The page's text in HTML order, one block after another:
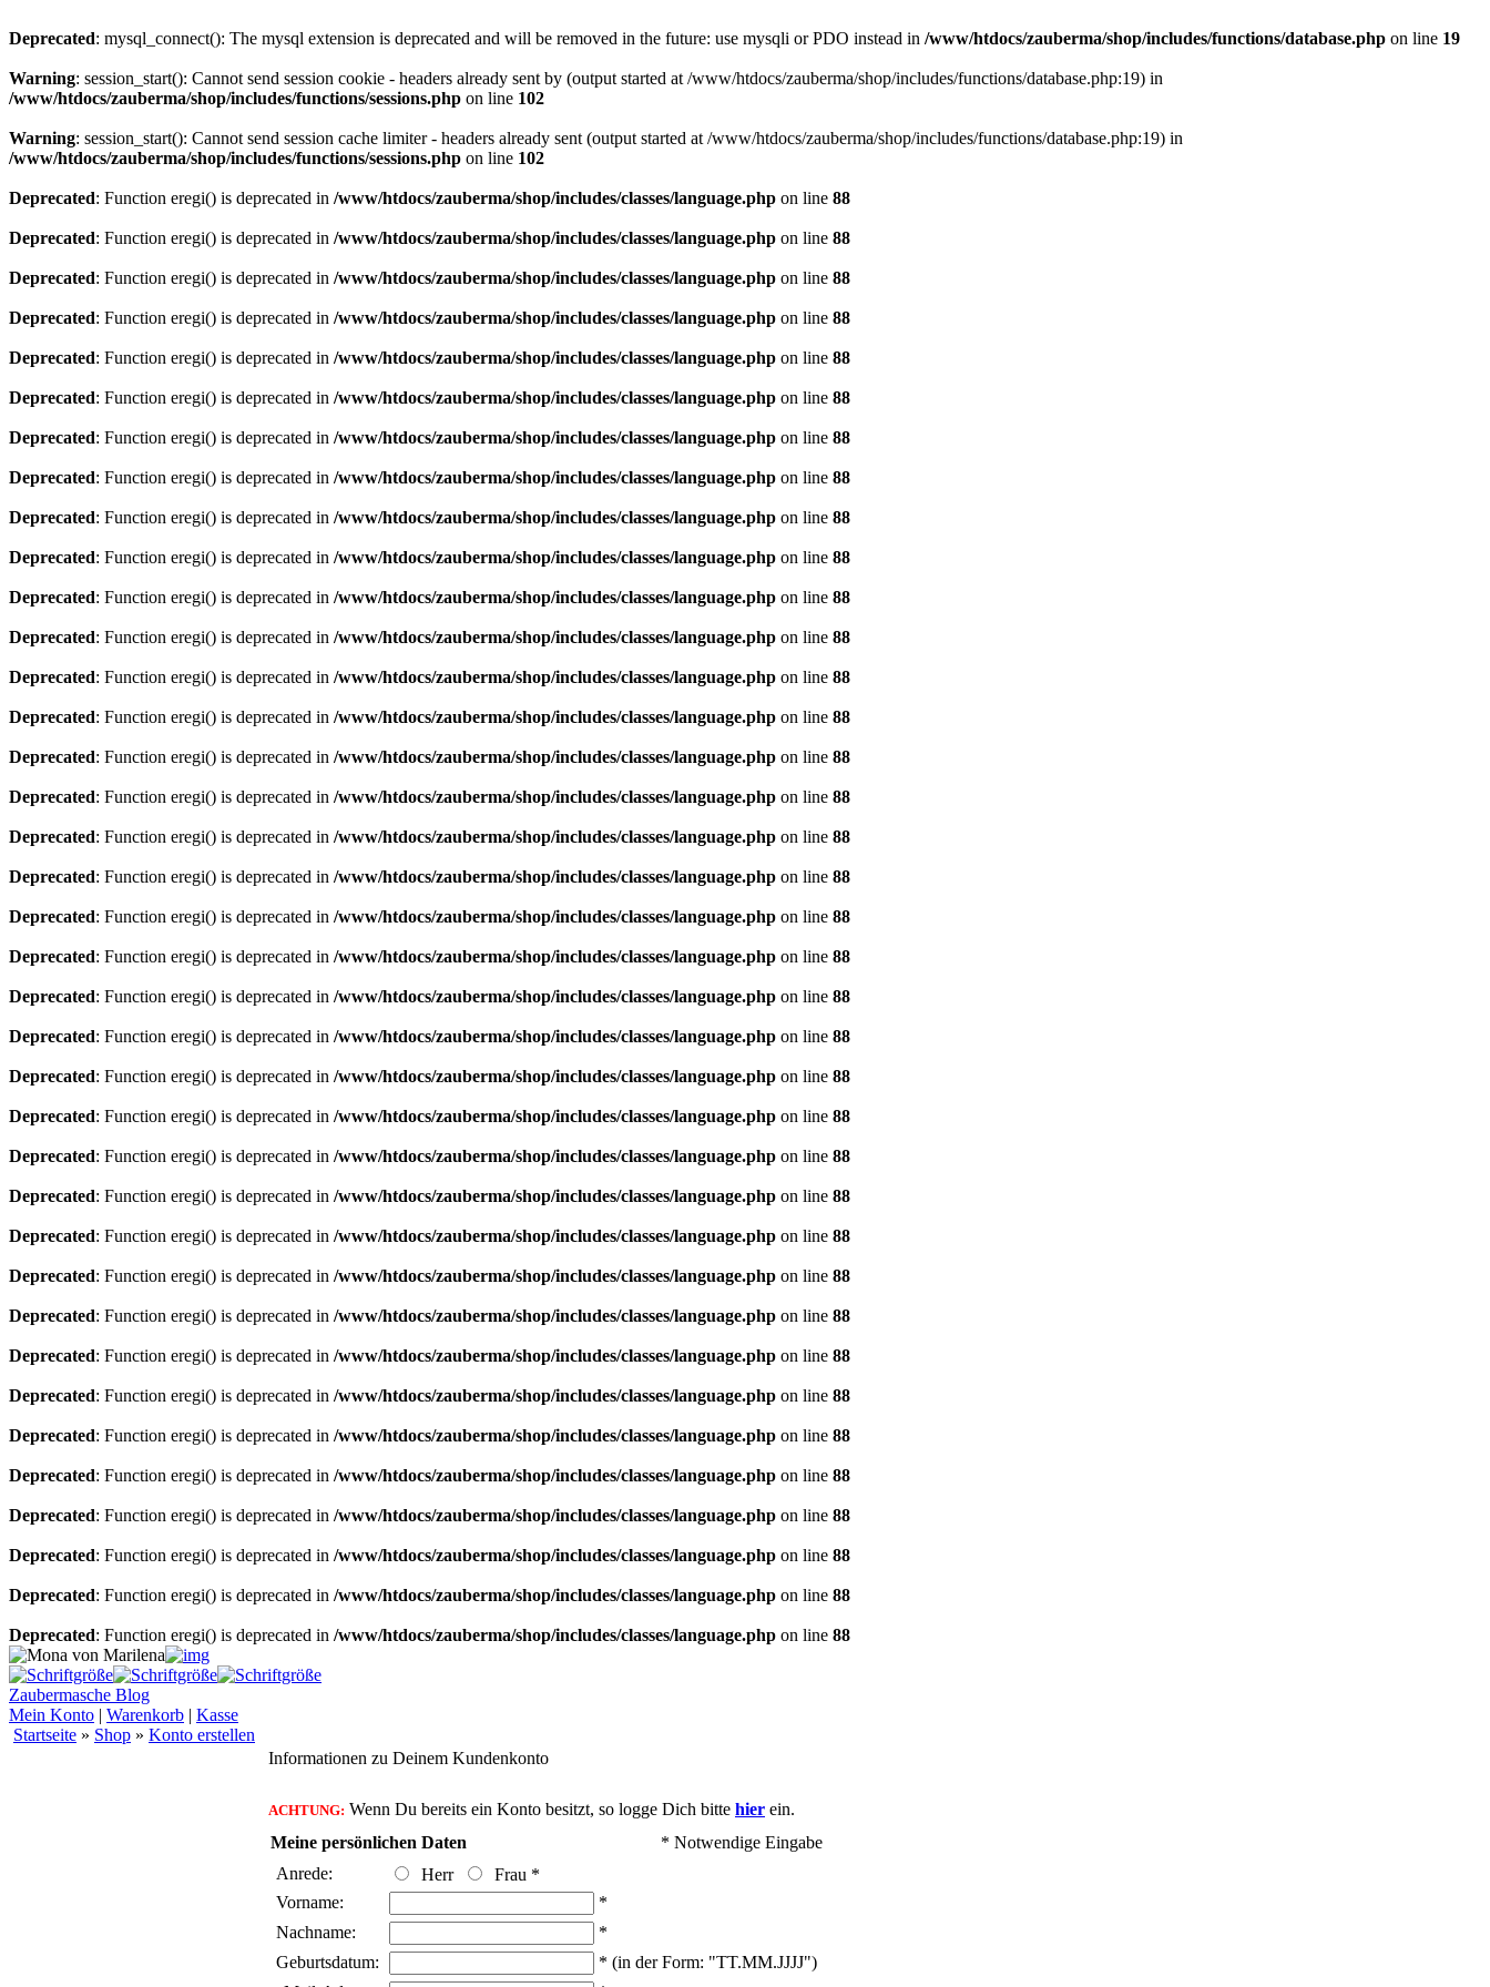
Deprecated: mysql_connect(): The mysql extension is deprecated and will be removed in the future: use mysqli or PDO instead in /www/htdocs/zauberma/shop/includes/functions/database.php on line 19
Warning: session_start(): Cannot send session cookie - headers already sent by (output started at /www/htdocs/zauberma/shop/includes/functions/database.php:19) in
/www/htdocs/zauberma/shop/includes/functions/sessions.php on line 102
Warning: session_start(): Cannot send session cache limiter - headers already sent (output started at /www/htdocs/zauberma/shop/includes/functions/database.php:19) in
/www/htdocs/zauberma/shop/includes/functions/sessions.php on line 102
Deprecated: Function eregi() is deprecated in /www/htdocs/zauberma/shop/includes/classes/language.php on line 88
Deprecated: Function eregi() is deprecated in /www/htdocs/zauberma/shop/includes/classes/language.php on line 88
Deprecated: Function eregi() is deprecated in /www/htdocs/zauberma/shop/includes/classes/language.php on line 88
Deprecated: Function eregi() is deprecated in /www/htdocs/zauberma/shop/includes/classes/language.php on line 88
Deprecated: Function eregi() is deprecated in /www/htdocs/zauberma/shop/includes/classes/language.php on line 88
Deprecated: Function eregi() is deprecated in /www/htdocs/zauberma/shop/includes/classes/language.php on line 88
Deprecated: Function eregi() is deprecated in /www/htdocs/zauberma/shop/includes/classes/language.php on line 88
Deprecated: Function eregi() is deprecated in /www/htdocs/zauberma/shop/includes/classes/language.php on line 88
Deprecated: Function eregi() is deprecated in /www/htdocs/zauberma/shop/includes/classes/language.php on line 88
Deprecated: Function eregi() is deprecated in /www/htdocs/zauberma/shop/includes/classes/language.php on line 88
Deprecated: Function eregi() is deprecated in /www/htdocs/zauberma/shop/includes/classes/language.php on line 88
Deprecated: Function eregi() is deprecated in /www/htdocs/zauberma/shop/includes/classes/language.php on line 88
Deprecated: Function eregi() is deprecated in /www/htdocs/zauberma/shop/includes/classes/language.php on line 88
Deprecated: Function eregi() is deprecated in /www/htdocs/zauberma/shop/includes/classes/language.php on line 88
Deprecated: Function eregi() is deprecated in /www/htdocs/zauberma/shop/includes/classes/language.php on line 88
Deprecated: Function eregi() is deprecated in /www/htdocs/zauberma/shop/includes/classes/language.php on line 88
Deprecated: Function eregi() is deprecated in /www/htdocs/zauberma/shop/includes/classes/language.php on line 88
Deprecated: Function eregi() is deprecated in /www/htdocs/zauberma/shop/includes/classes/language.php on line 88
Deprecated: Function eregi() is deprecated in /www/htdocs/zauberma/shop/includes/classes/language.php on line 88
Deprecated: Function eregi() is deprecated in /www/htdocs/zauberma/shop/includes/classes/language.php on line 88
Deprecated: Function eregi() is deprecated in /www/htdocs/zauberma/shop/includes/classes/language.php on line 88
Deprecated: Function eregi() is deprecated in /www/htdocs/zauberma/shop/includes/classes/language.php on line 88
Deprecated: Function eregi() is deprecated in /www/htdocs/zauberma/shop/includes/classes/language.php on line 88
Deprecated: Function eregi() is deprecated in /www/htdocs/zauberma/shop/includes/classes/language.php on line 88
Deprecated: Function eregi() is deprecated in /www/htdocs/zauberma/shop/includes/classes/language.php on line 88
Deprecated: Function eregi() is deprecated in /www/htdocs/zauberma/shop/includes/classes/language.php on line 88
Deprecated: Function eregi() is deprecated in /www/htdocs/zauberma/shop/includes/classes/language.php on line 88
Deprecated: Function eregi() is deprecated in /www/htdocs/zauberma/shop/includes/classes/language.php on line 88
Deprecated: Function eregi() is deprecated in /www/htdocs/zauberma/shop/includes/classes/language.php on line 88
Deprecated: Function eregi() is deprecated in /www/htdocs/zauberma/shop/includes/classes/language.php on line 88
Deprecated: Function eregi() is deprecated in /www/htdocs/zauberma/shop/includes/classes/language.php on line 88
Deprecated: Function eregi() is deprecated in /www/htdocs/zauberma/shop/includes/classes/language.php on line 88
Deprecated: Function eregi() is deprecated in /www/htdocs/zauberma/shop/includes/classes/language.php on line 88
Deprecated: Function eregi() is deprecated in /www/htdocs/zauberma/shop/includes/classes/language.php on line 88
Deprecated: Function eregi() is deprecated in /www/htdocs/zauberma/shop/includes/classes/language.php on line 88
Deprecated: Function eregi() is deprecated in /www/htdocs/zauberma/shop/includes/classes/language.php on line 88
Deprecated: Function eregi() is deprecated in /www/htdocs/zauberma/shop/includes/classes/language.php on line 88
Zaubermasche Blog
Mein Konto | Warenkorb | Kasse
Startseite » Shop » Konto erstellen
Informationen zu Deinem Kundenkonto
ACHTUNG: Wenn Du bereits ein Konto besitzt, so logge Dich bitte hier ein.
Meine persönlichen Daten
* Notwendige Eingabe
Anrede:
Herr Frau *
Vorname:
*
Nachname:
*
Geburtsdatum:
* (in der Form: "TT.MM.JJJJ")